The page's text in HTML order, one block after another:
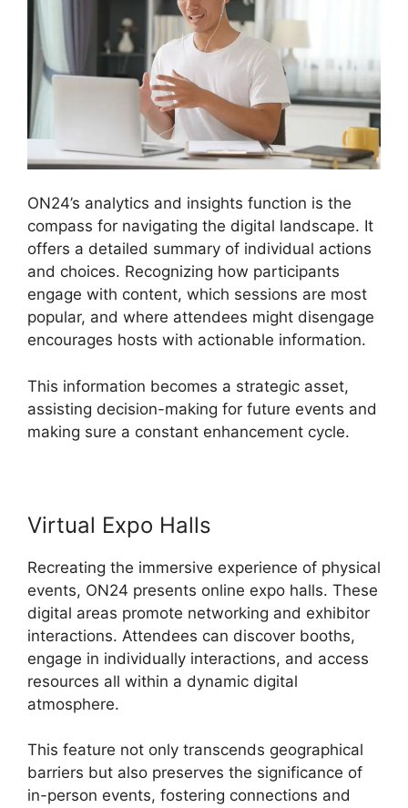
ON24’s analytics and insights function is the
compass for navigating the digital landscape. It
offers a detailed summary of individual actions
and choices. Recognizing how participants
engage with content, which sessions are most
popular, and where attendees might disengage
encourages hosts with actionable information.
This information becomes a strategic asset,
assisting decision-making for future events and
making sure a constant enhancement cycle.
Virtual Expo Halls
Recreating the immersive experience of physical
events, ON24 presents online expo halls. These
digital areas promote networking and exhibitor
interactions. Attendees can discover booths,
engage in individually interactions, and access
resources all within a dynamic digital
atmosphere.
This feature not only transcends geographical
barriers but also preserves the significance of
in-person events, fostering connections and